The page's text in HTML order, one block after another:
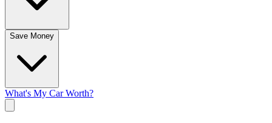
Save Money
What's My Car Worth?